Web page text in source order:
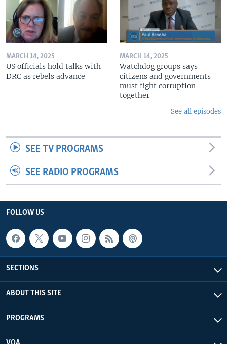
MARCH 14, 2025
US officials hold talks with
DRC as rebels advance
MARCH 14, 2025
Watchdog groups says
citizens and governments
must fight corruption
together
See all episodes
SEE TV PROGRAMS
SEE RADIO PROGRAMS
FOLLOW US
SECTIONS
ABOUT THIS SITE
PROGRAMS